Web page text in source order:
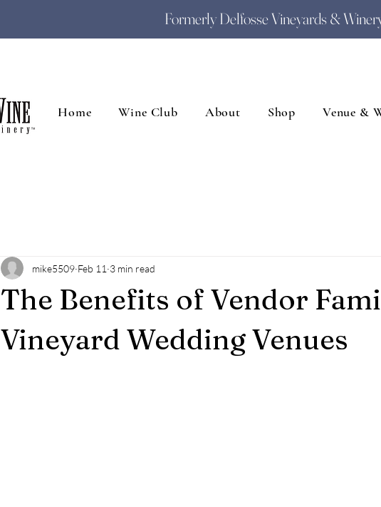
Formerly Delfosse Vineyards &
Home Wine Club About Shop Venue &
The Benefits of Vendor
Vineyard Wedding Venues
mike5509 Feb 11 3 min read